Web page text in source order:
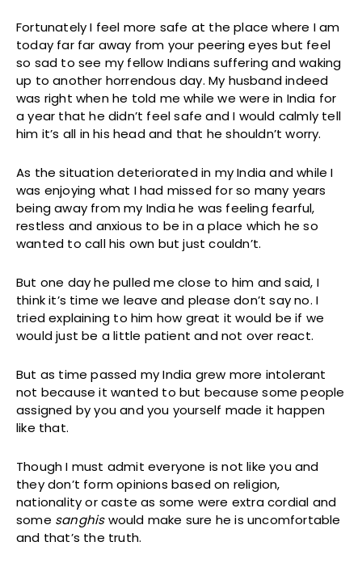
Fortunately I feel more safe at the place where I am
today far far away from your peering eyes but feel
so sad to see my fellow Indians suffering and waking
up to another horrendous day. My husband indeed
was right when he told me while we were in India for
a year that he didn’t feel safe and I would calmly tell
him it’s all in his head and that he shouldn’t worry.
As the situation deteriorated in my India and while I
was enjoying what I had missed for so many years
being away from my India he was feeling fearful,
restless and anxious to be in a place which he so
wanted to call his own but just couldn’t.
But one day he pulled me close to him and said, I
think it’s time we leave and please don’t say no. I
tried explaining to him how great it would be if we
would just be a little patient and not over react.
But as time passed my India grew more intolerant
not because it wanted to but because some people
assigned by you and you yourself made it happen
like that.
Though I must admit everyone is not like you and
they don’t form opinions based on religion,
nationality or caste as some were extra cordial and
some sanghiswould make sure he is uncomfortable
and that’s the truth.